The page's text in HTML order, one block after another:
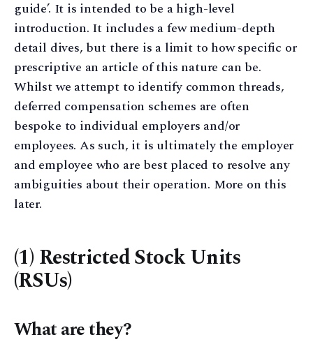
guide’. It is intended to be a high-level
introduction. It includes a few medium-depth
detail dives, but there is a limit to how specific or
prescriptive an article of this nature can be.
Whilst we attempt to identify common threads,
deferred compensation schemes are often
bespoke to individual employers and/or
employees. As such, it is ultimately the employer
and employee who are best placed to resolve any
ambiguities about their operation. More on this
later.
(1) Restricted Stock Units
(RSUs)
What are they?